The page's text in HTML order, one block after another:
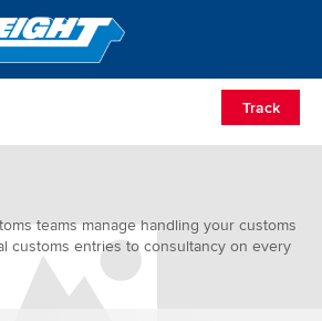
Track
teams manage handling your customs
customs entries to consultancy on every